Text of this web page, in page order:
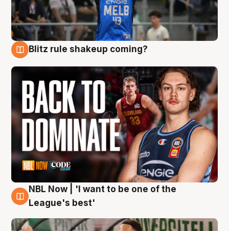
Blitz rule shakeup coming?
7 Aug
NBL Now | 'I want to be one of the
League's best'